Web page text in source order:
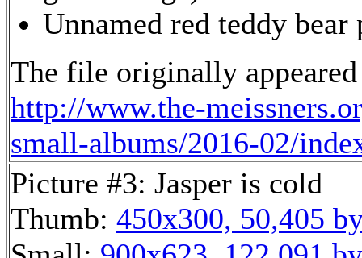
Unnamed red teddy bear
The file originally
http://www.the-
small-albums/2016-02/
Picture #3: Jasper is cold
Thumb: 450x300, 50,405